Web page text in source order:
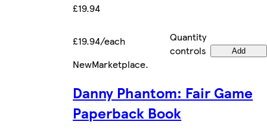
£19.94
£19.94/each
Quantity
controls
Add
NewMarketplace.
Danny Phantom: Fair Game
Paperback Book